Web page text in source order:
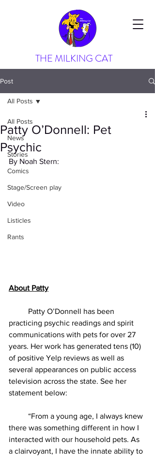
THE MILKING CAT
Post
All Posts
News
Stories
Comics
Stage/Screen play
Video
Listicles
Rants
All Posts
Patty O’Donnell: Pet
Psychic
By Noah Stern:
About Patty
practicing psychic readings and spirit
communications with pets for over 27
years. Her work has generated tens (10)
of positive Yelp reviews as well as
several appearances on public access
television across the state. See her
statement below:
there was something different in how I
interacted with our household pets. As
a clairvoyant, I have the innate ability to